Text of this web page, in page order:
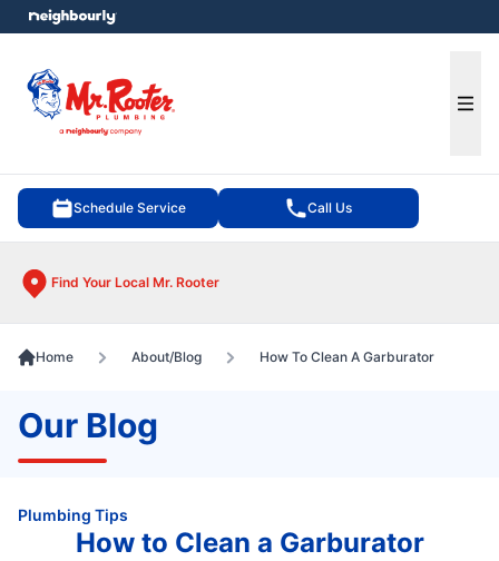
Schedule Service Call Us
Find Your Local Mr. Rooter
menu
Home About/Blog How To Clean A Garburator
Our Blog
Plumbing Tips
How to Clean a Garburator